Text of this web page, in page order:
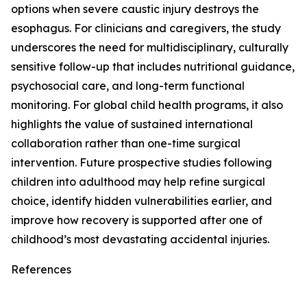
options when severe caustic injury destroys the
esophagus. For clinicians and caregivers, the study
underscores the need for multidisciplinary, culturally
sensitive follow-up that includes nutritional guidance,
psychosocial care, and long-term functional
monitoring. For global child health programs, it also
highlights the value of sustained international
collaboration rather than one-time surgical
intervention. Future prospective studies following
children into adulthood may help refine surgical
choice, identify hidden vulnerabilities earlier, and
improve how recovery is supported after one of
childhood’s most devastating accidental injuries.
References